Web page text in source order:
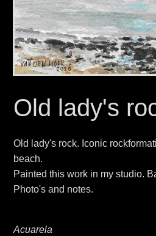
Old lady's
Old lady's rock. Iconic
beach.
Painted this work in my studio.
Photo's and notes.
Acuarela